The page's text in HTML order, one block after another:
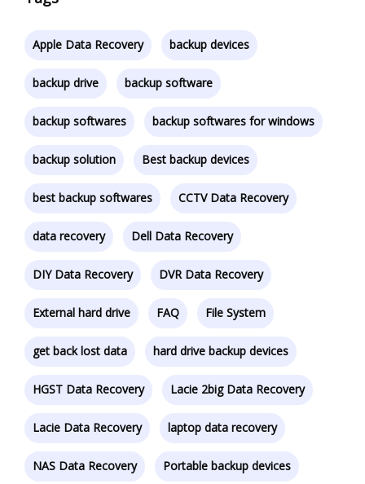
Apple Data Recovery backup devices
backup drive backup software
backup softwares backup softwares for windows
backup solution Best backup devices
best backup softwares CCTV Data Recovery
data recovery Dell Data Recovery
DIY Data Recovery DVR Data Recovery
External hard drive FAQ File System
get back lost data hard drive backup devices
HGST Data Recovery Lacie 2big Data Recovery
Lacie Data Recovery laptop data recovery
NAS Data Recovery Portable backup devices